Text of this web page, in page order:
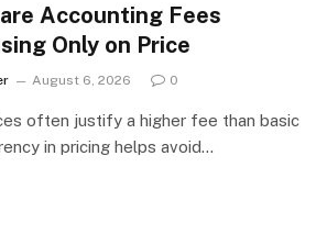
Accounting Fees
Only on Price
August 6, 2026 0
often justify a higher fee than basic
in pricing helps avoid…